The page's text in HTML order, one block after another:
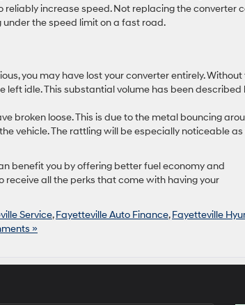
reliably increase speed. Not replacing the converter
under the speed limit on a fast road.
you may have lost your converter entirely. Without
left idle. This substantial volume has been described
broken loose. This is due to the metal bouncing
vehicle. The rattling will be especially noticeable as
benefit you by offering better fuel economy and
receive all the perks that come with having your
Service,Fayetteville Auto Finance,Fayetteville
»